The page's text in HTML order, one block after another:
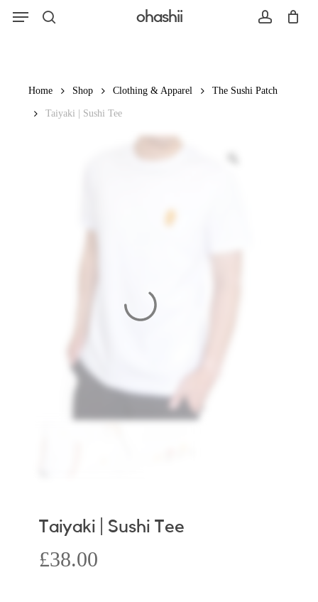
Search
ohashii
Menu
Home Shop Clothing & Apparel The Sushi Patch
Taiyaki | Sushi Tee
Taiyaki | Sushi Tee
£38.00